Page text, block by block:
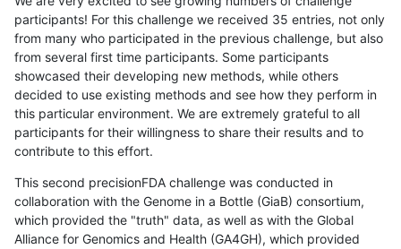
participants! For this challenge we received 35 entries, not only
from many who participated in the previous challenge, but also
from several first time participants. Some participants
showcased their developing new methods, while others
decided to use existing methods and see how they perform in
this particular environment. We are extremely grateful to all
participants for their willingness to share their results and to
contribute to this effort.
This second precisionFDA challenge was conducted in
collaboration with the Genome in a Bottle (GiaB) consortium,
which provided the "truth" data, as well as with the Global
Alliance for Genomics and Health (GA4GH), which provided